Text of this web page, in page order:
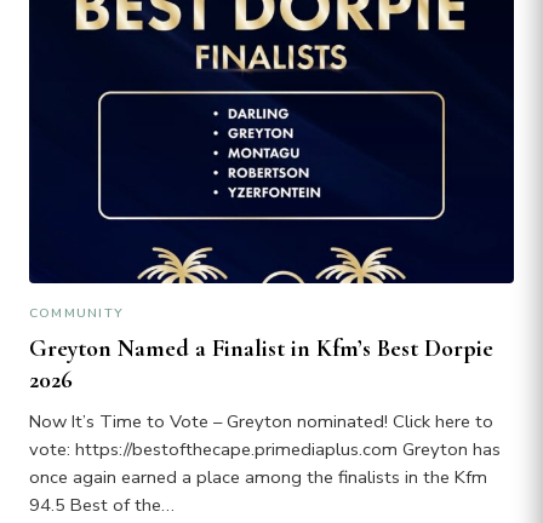
COMMUNITY
Greyton Named a Finalist in Kfm’s Best Dorpie
2026
Now It’s Time to Vote – Greyton nominated! Click here to
vote: https://bestofthecape.primediaplus.com Greyton has
once again earned a place among the finalists in the Kfm
94.5 Best of the…